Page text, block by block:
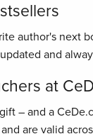
author's next
and
at
– and a
are valid